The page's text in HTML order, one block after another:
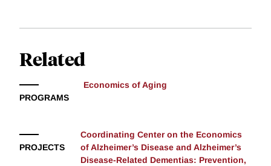
Related
PROGRAMS
Economics of Aging
PROJECTS
Coordinating Center on the Economics
of Alzheimer’s Disease and Alzheimer’s
Disease-Related Dementias: Prevention,